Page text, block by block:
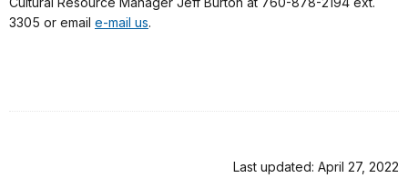
3305 or email e-mail us.
Last updated: April 27, 2022